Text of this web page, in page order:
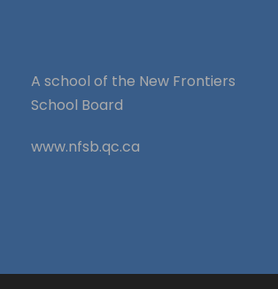
A school of the New Frontiers
School Board
www.nfsb.qc.ca